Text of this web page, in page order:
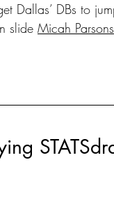
Dallas’ DBs to
slide Micah Parsons